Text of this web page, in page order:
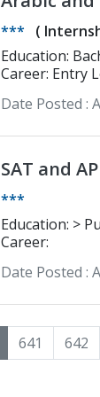
*** (
Education: Bachelor's Degree >
Cultural
Career: Entry
Date Posted :
SAT and
***
Career:
Date Posted :
641 642